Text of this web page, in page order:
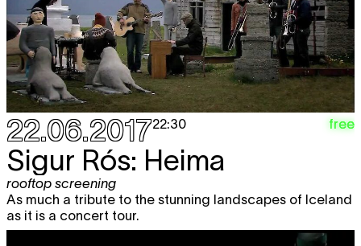
22.06.201722:30 free
Sigur Rós: Heima
rooftop screening
As much a tribute to the stunning landscapes of Iceland
as it is a concert tour.